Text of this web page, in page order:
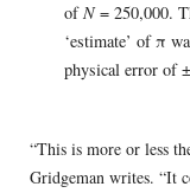
ofN= 250,000.
‘estimate’ of π
physical error of
“This is more or less
Gridgeman writes. “It